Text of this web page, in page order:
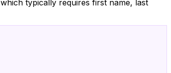
typically requires first name, last